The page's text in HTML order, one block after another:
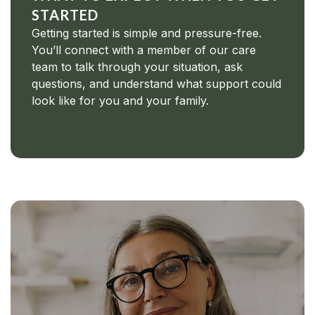
STARTED
Getting started is simple and pressure-free.
You’ll connect with a member of our care
team to talk through your situation, ask
questions, and understand what support could
look like for you and your family.